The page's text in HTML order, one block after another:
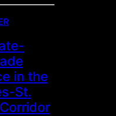
in the
St.